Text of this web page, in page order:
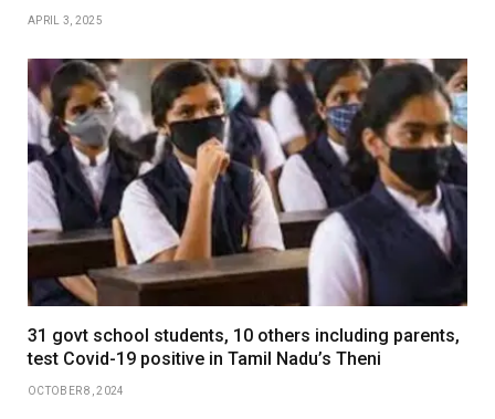
APRIL 3, 2025
31 govt school students, 10 others including parents,
test Covid-19 positive in Tamil Nadu’s Theni
OCTOBER 8, 2024